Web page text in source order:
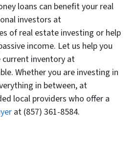
loans can benefit your real
investors at
of real estate investing or help
income. Let us help you
inventory at
Whether you are investing in
in between, at
local providers who offer a
at (857) 361-8584.